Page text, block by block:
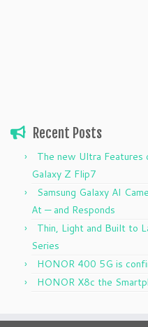
Recent Posts
The new Ultra
Galaxy Z Flip7
Samsung Galaxy AI
At — and Responds
Thin, Light and Built to
Series
HONOR 400 5G is
HONOR X8c the